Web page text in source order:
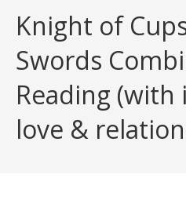
Knight of
Swords
Reading
love &